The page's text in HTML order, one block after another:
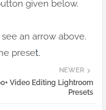
given below.
an arrow above.
preset.
NEWER
Video Editing Lightroom
Presets